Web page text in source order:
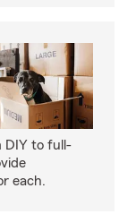
DIY to full-
each.